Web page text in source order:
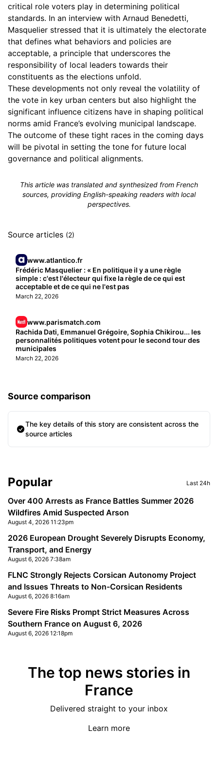
critical role voters play in determining political
standards. In an interview with Arnaud Benedetti,
Masquelier stressed that it is ultimately the electorate
that defines what behaviors and policies are
acceptable, a principle that underscores the
responsibility of local leaders towards their
constituents as the elections unfold.
These developments not only reveal the volatility of
the vote in key urban centers but also highlight the
significant influence citizens have in shaping political
norms amid France’s evolving municipal landscape.
The outcome of these tight races in the coming days
will be pivotal in setting the tone for future local
governance and political alignments.
This article was translated and synthesized from French
sources, providing English-speaking readers with local
perspectives.
Source articles (2)
www.atlantico.fr
Frédéric Masquelier : « En politique il y a une règle
simple : c'est l'électeur qui fixe la règle de ce qui est
acceptable et de ce qui ne l'est pas
March 22, 2026
www.parismatch.com
Rachida Dati, Emmanuel Grégoire, Sophia Chikirou... les
personnalités politiques votent pour le second tour des
municipales
March 22, 2026
Source comparison
The key details of this story are consistent across the
source articles
Sidebar
Popular Last 24h
Over 400 Arrests as France Battles Summer 2026
Wildfires Amid Suspected Arson
August 4, 2026 11:23pm
2026 European Drought Severely Disrupts Economy,
Transport, and Energy
August 6, 2026 7:38am
FLNC Strongly Rejects Corsican Autonomy Project
and Issues Threats to Non-Corsican Residents
August 6, 2026 8:16am
Severe Fire Risks Prompt Strict Measures Across
Southern France on August 6, 2026
August 6, 2026 12:18pm
The top news stories in
France
Delivered straight to your inbox
Learn more